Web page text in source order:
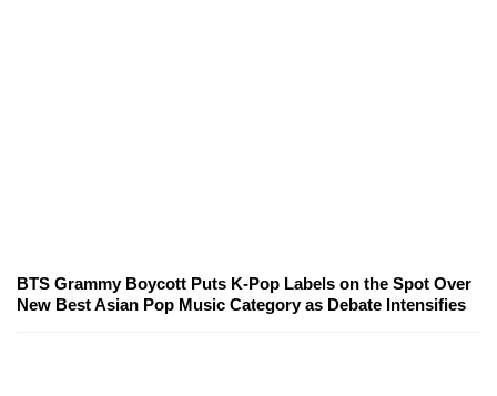
BTS Grammy Boycott Puts K-Pop Labels on the Spot Over
New Best Asian Pop Music Category as Debate Intensifies